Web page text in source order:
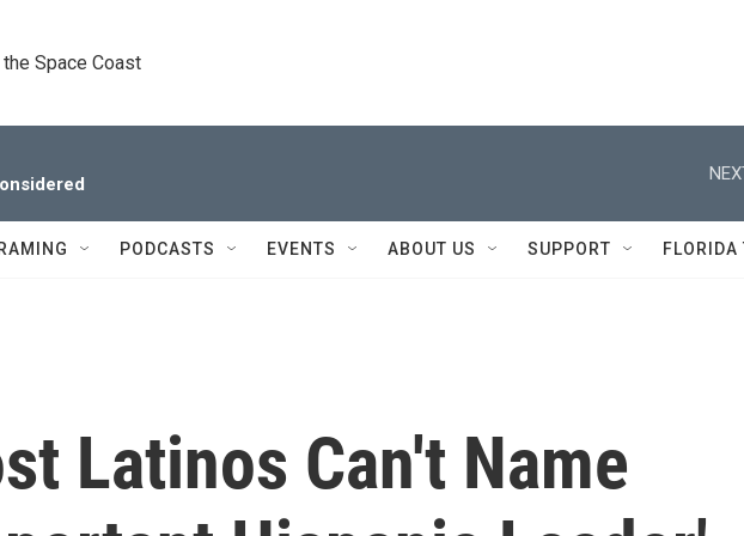
Space Coast
PODCASTS EVENTS ABOUT US SUPPORT FLORIDA
Latinos Can't Name